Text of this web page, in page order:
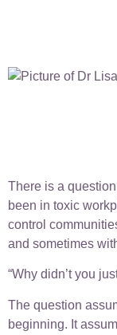
There is a
been in toxic
control
and sometimes
“Why didn’t you
The question
beginning. It